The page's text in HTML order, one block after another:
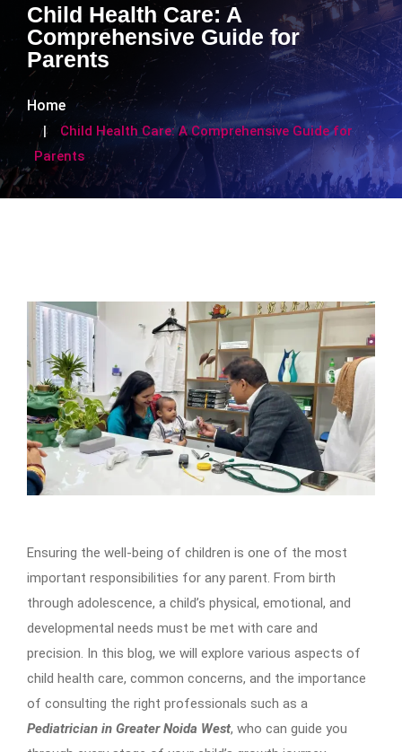
Child Health Care: A
Comprehensive Guide for
Parents
Home
Child Health Care: A Comprehensive Guide for
Parents
Ensuring the well-being of children is one of the most
important responsibilities for any parent. From birth
through adolescence, a child’s physical, emotional, and
developmental needs must be met with care and
precision. In this blog, we will explore various aspects of
child health care, common concerns, and the importance
of consulting the right professionals such as a
Pediatrician in Greater Noida West, who can guide you